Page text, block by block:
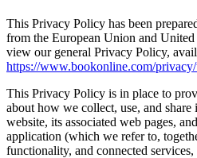
This Privacy Policy has been
from the European Union and
view our general Privacy Policy,
https://www.bookonline.com/
This Privacy Policy is in place to
about how we collect, use, and
website, its associated web pages,
application (which we refer to,
functionality, and connected services,